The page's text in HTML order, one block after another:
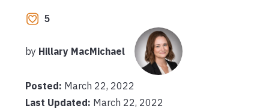
5
by Hillary MacMichael
Posted: March 22, 2022
Last Updated: March 22, 2022